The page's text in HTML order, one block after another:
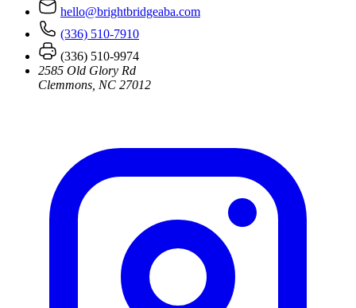
hello@brightbridgeaba.com
(336) 510-7910
(336) 510-9974
2585 Old Glory Rd
Clemmons, NC 27012